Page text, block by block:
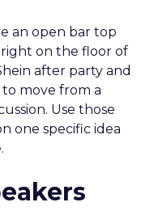
an open bar top
on the floor of
after party and
move from a
Use those
one specific idea